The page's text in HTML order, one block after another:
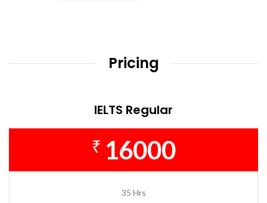
Pricing
IELTS Regular
₹ 16000
35 Hrs